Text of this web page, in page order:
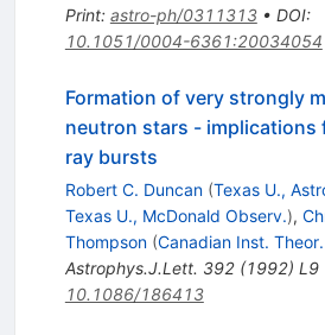
Print: astro-ph/0311313• DOI:
10.1051/0004-6361:20034054
Formation of very strongly
neutron stars - implications
ray bursts
Robert C. Duncan (Texas U.,
Texas U., McDonald Observ.),
Thompson (Canadian Inst.
Astrophys.J.Lett. 392(1992) L9
10.1086/186413